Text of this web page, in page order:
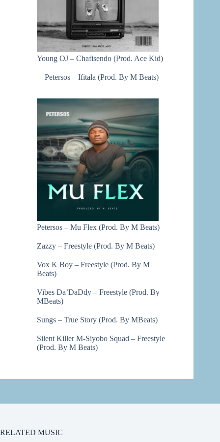
Young OJ – Chafisendo (Prod. Ace Kid)
Petersos – Ifitala (Prod. By M Beats)
Petersos – Mu Flex (Prod. By M Beats)
Zazzy – Freestyle (Prod. By M Beats)
Vox K Boy – Freestyle (Prod. By M
Beats)
Vibes Da’DaDdy – Freestyle (Prod. By
MBeats)
Sungs – True Story (Prod. By MBeats)
Silent Killer M-Siyobo Squad – Freestyle
(Prod. By M Beats)
RELATED MUSIC